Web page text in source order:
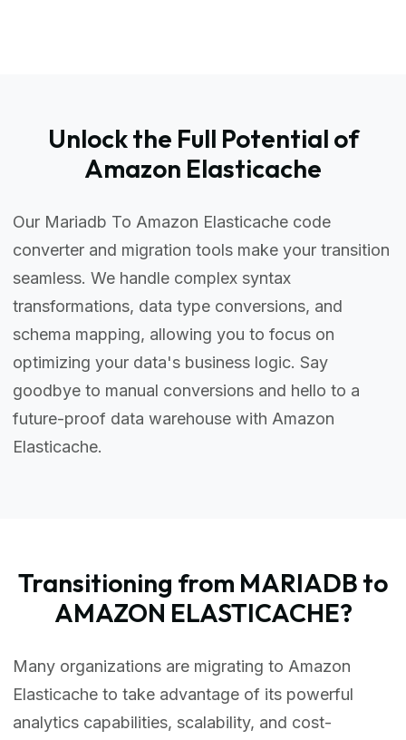
Unlock the Full Potential of
Amazon Elasticache
Our Mariadb To Amazon Elasticache code
converter and migration tools make your transition
seamless. We handle complex syntax
transformations, data type conversions, and
schema mapping, allowing you to focus on
optimizing your data's business logic. Say
goodbye to manual conversions and hello to a
future-proof data warehouse with Amazon
Elasticache.
Transitioning from MARIADB to
AMAZON ELASTICACHE?
Many organizations are migrating to Amazon
Elasticache to take advantage of its powerful
analytics capabilities, scalability, and cost-